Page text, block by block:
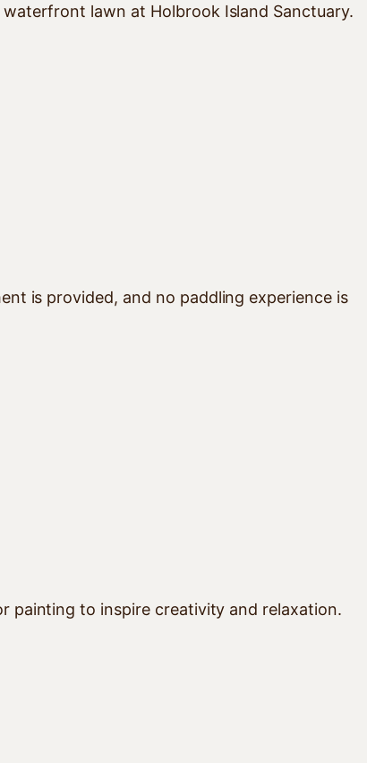
lawn at Holbrook Island Sanctuary.
is provided, and no paddling experience is
painting to inspire creativity and relaxation.